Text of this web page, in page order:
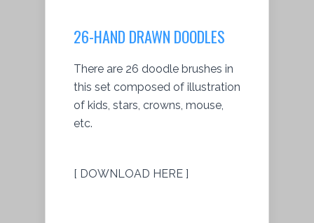
26-HAND DRAWN DOODLES
There are 26 doodle brushes in
this set composed of illustration
of kids, stars, crowns, mouse,
etc.
[ DOWNLOAD HERE ]